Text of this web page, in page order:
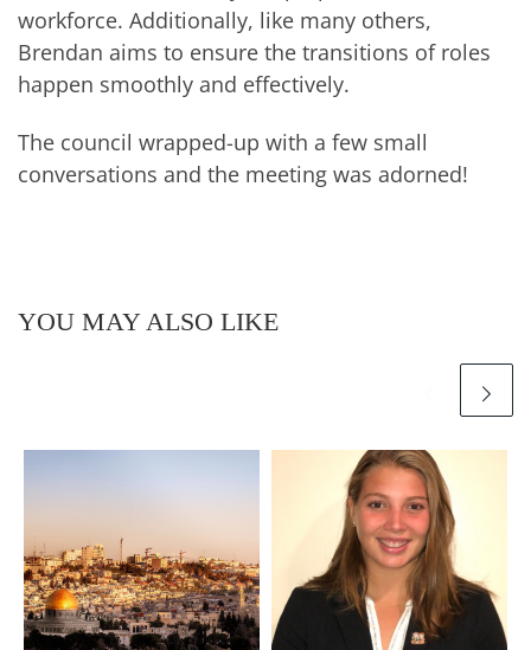
workforce. Additionally, like many others,
Brendan aims to ensure the transitions of roles
happen smoothly and effectively.
The council wrapped-up with a few small
conversations and the meeting was adorned!
YOU MAY ALSO LIKE